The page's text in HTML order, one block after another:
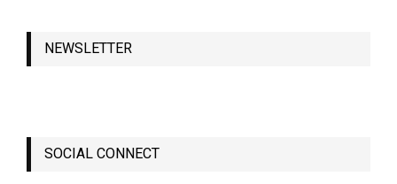
NEWSLETTER
SOCIAL CONNECT